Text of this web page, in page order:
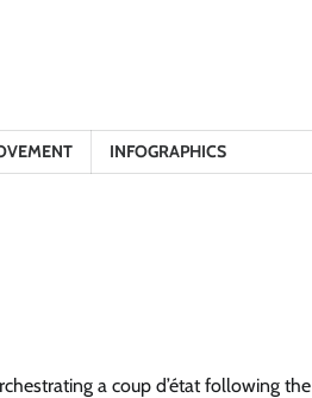
INFOGRAPHICS
a coup d’état following the